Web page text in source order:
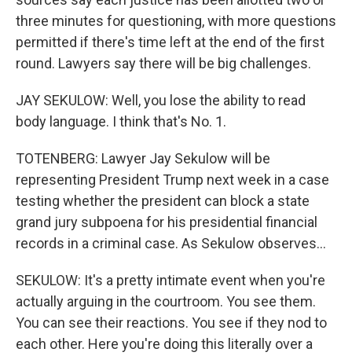
three minutes for questioning, with more questions
permitted if there's time left at the end of the first
round. Lawyers say there will be big challenges.
JAY SEKULOW: Well, you lose the ability to read
body language. I think that's No. 1.
TOTENBERG: Lawyer Jay Sekulow will be
representing President Trump next week in a case
testing whether the president can block a state
grand jury subpoena for his presidential financial
records in a criminal case. As Sekulow observes...
SEKULOW: It's a pretty intimate event when you're
actually arguing in the courtroom. You see them.
You can see their reactions. You see if they nod to
each other. Here you're doing this literally over a